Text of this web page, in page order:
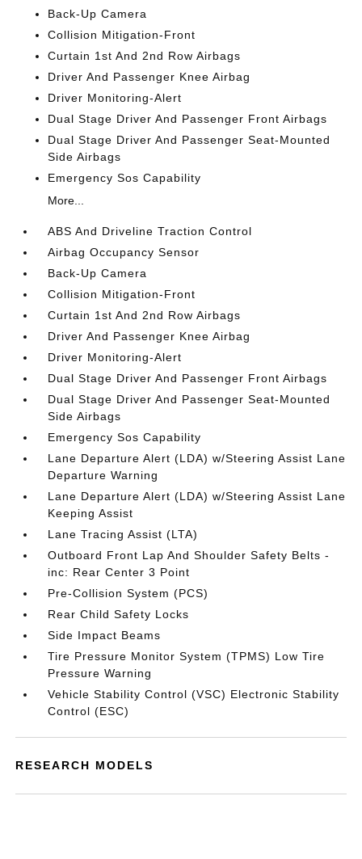
Back-Up Camera
Collision Mitigation-Front
Curtain 1st And 2nd Row Airbags
Driver And Passenger Knee Airbag
Driver Monitoring-Alert
Dual Stage Driver And Passenger Front Airbags
Dual Stage Driver And Passenger Seat-Mounted
Side Airbags
Emergency Sos Capability
More...
ABS And Driveline Traction Control
Airbag Occupancy Sensor
Back-Up Camera
Collision Mitigation-Front
Curtain 1st And 2nd Row Airbags
Driver And Passenger Knee Airbag
Driver Monitoring-Alert
Dual Stage Driver And Passenger Front Airbags
Dual Stage Driver And Passenger Seat-Mounted
Side Airbags
Emergency Sos Capability
Lane Departure Alert (LDA) w/Steering Assist Lane
Departure Warning
Lane Departure Alert (LDA) w/Steering Assist Lane
Keeping Assist
Lane Tracing Assist (LTA)
Outboard Front Lap And Shoulder Safety Belts -
inc: Rear Center 3 Point
Pre-Collision System (PCS)
Rear Child Safety Locks
Side Impact Beams
Tire Pressure Monitor System (TPMS) Low Tire
Pressure Warning
Vehicle Stability Control (VSC) Electronic Stability
Control (ESC)
RESEARCH MODELS